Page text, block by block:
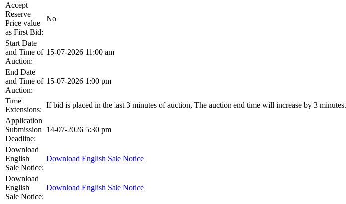
Accept
Reserve
Price value
as First Bid:
No
Start Date
and Time of
Auction:
15-07-2026 11:00 am
End Date
and Time of
Auction:
15-07-2026 1:00 pm
Time
Extensions:
If bid is placed in the last 3 minutes of auction, The auction end time will increase by 3 minutes.
Application
Submission
Deadline:
14-07-2026 5:30 pm
Download
English
Sale Notice:
Download English Sale Notice
Download
English
Sale Notice:
Download English Sale Notice